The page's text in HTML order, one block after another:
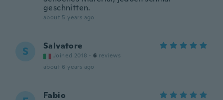
geschnitten.
about 5 years ago
S Salvatore
Joined 2018 · 6 reviews
about 6 years ago
Fabio